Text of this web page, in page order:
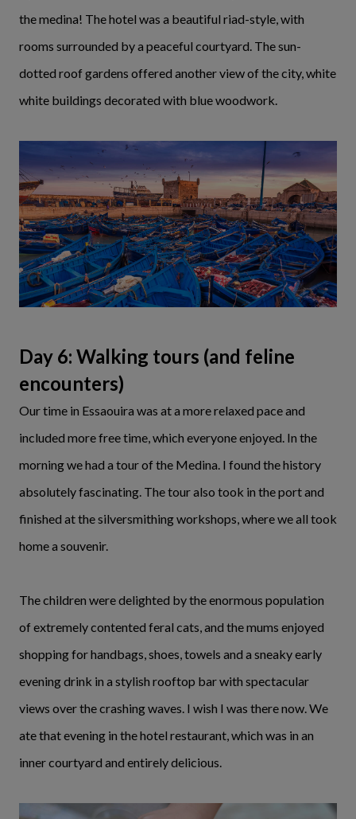
the medina! The hotel was a beautiful riad-style, with
rooms surrounded by a peaceful courtyard. The sun-
dotted roof gardens offered another view of the city, white
white buildings decorated with blue woodwork.
Day 6: Walking tours (and feline
encounters)
Our time in Essaouira was at a more relaxed pace and
included more free time, which everyone enjoyed. In the
morning we had a tour of the Medina. I found the history
absolutely fascinating. The tour also took in the port and
finished at the silversmithing workshops, where we all took
home a souvenir.
The children were delighted by the enormous population
of extremely contented feral cats, and the mums enjoyed
shopping for handbags, shoes, towels and a sneaky early
evening drink in a stylish rooftop bar with spectacular
views over the crashing waves. I wish I was there now. We
ate that evening in the hotel restaurant, which was in an
inner courtyard and entirely delicious.